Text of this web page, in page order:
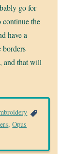
go for
continue the
have a
borders
and that will
,Opus